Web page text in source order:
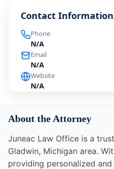
Contact Information
Phone
N/A
Email
N/A
Website
N/A
About the Attorney
Juneac Law Office is a
Gladwin, Michigan area.
providing personalized